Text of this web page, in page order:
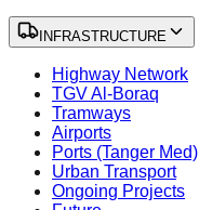
INFRASTRUCTURE
Highway Network
TGV Al-Boraq
Tramways
Airports
Ports (Tanger Med)
Urban Transport
Ongoing Projects